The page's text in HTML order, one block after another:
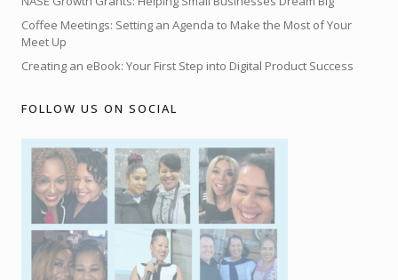
Coffee Meetings: Setting an Agenda to Make the Most of Your
Meet Up
Creating an eBook: Your First Step into Digital Product Success
FOLLOW US ON SOCIAL